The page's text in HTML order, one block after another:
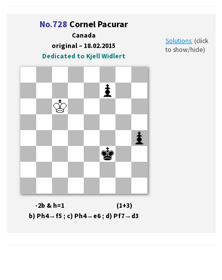
No.728 Cornel Pacurar
Canada
original – 18.02.2015
Dedicated to Kjell Widlert
Solutions: (click
to show/hide)
-2b & h=1 (1+3)
b) Ph4→f5 ; c) Ph4→e6 ; d) Pf7→d3